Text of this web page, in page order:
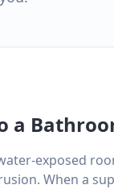
a
exposed
When a